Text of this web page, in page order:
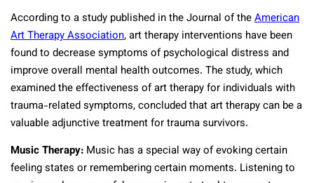
According to a study published in the Journal of theAmerican
Art Therapy Association, art therapy interventions have been
found to decrease symptoms of psychological distress and
improve overall mental health outcomes. The study, which
examined the effectiveness of art therapy for individuals with
trauma-related symptoms, concluded that art therapy can be a
valuable adjunctive treatment for trauma survivors.
Music Therapy: Music has a special way of evoking certain
feeling states or remembering certain moments. Listening to